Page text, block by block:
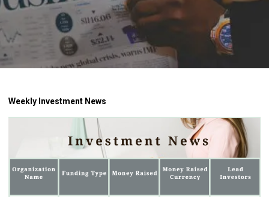
Weekly Investment News